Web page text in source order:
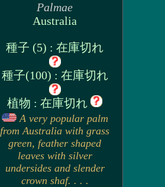
Palmae
Australia
種子 (5) : 在庫切れ
種子(100) : 在庫切れ
植物 : 在庫切れ
A very popular palm
from Australia with grass
green, feather shaped
leaves with silver
undersides and slender
crown shaf. . . .